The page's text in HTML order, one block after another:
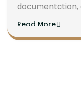
documentation,
Read More